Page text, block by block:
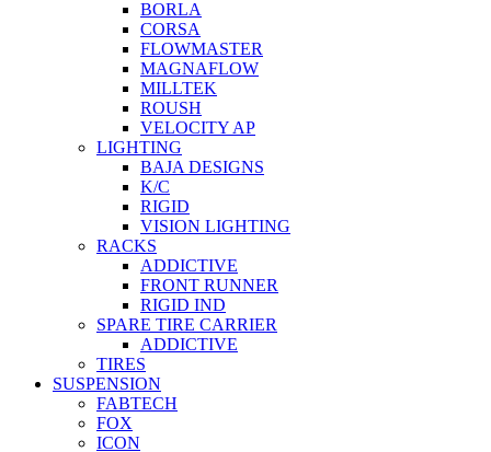
BORLA
CORSA
FLOWMASTER
MAGNAFLOW
MILLTEK
ROUSH
VELOCITY AP
LIGHTING
BAJA DESIGNS
K/C
RIGID
VISION LIGHTING
RACKS
ADDICTIVE
FRONT RUNNER
RIGID IND
SPARE TIRE CARRIER
ADDICTIVE
TIRES
SUSPENSION
FABTECH
FOX
ICON